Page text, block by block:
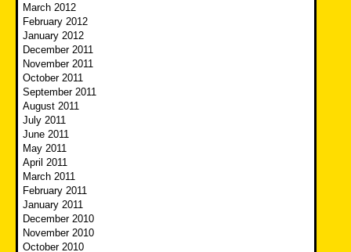
March 2012
February 2012
January 2012
December 2011
November 2011
October 2011
September 2011
August 2011
July 2011
June 2011
May 2011
April 2011
March 2011
February 2011
January 2011
December 2010
November 2010
October 2010